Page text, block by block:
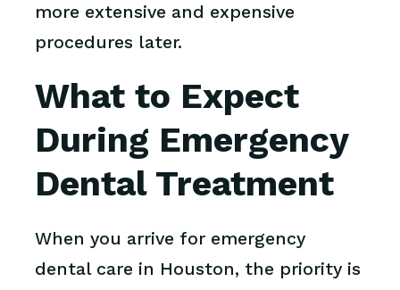
more extensive and expensive
procedures later.
What to Expect
During Emergency
Dental Treatment
When you arrive for emergency
dental care in Houston, the priority is